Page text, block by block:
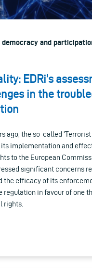
democracy and
EDRi’s
in the
ago, the so-called
implementation and
to the European
significant concerns
efficacy of its
in favour of one
rights.